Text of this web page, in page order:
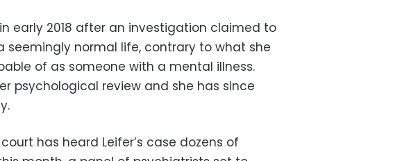
early 2018 after an investigation claimed to
seemingly normal life, contrary to what she
of as someone with a mental illness.
psychological review and she has since
has heard Leifer’s case dozens of